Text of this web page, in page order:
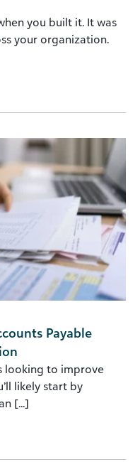
you built it. It was
your organization.
Payable
looking to improve
likely start by
[...]